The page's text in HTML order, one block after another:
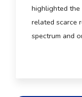
highlighted
related scarce
spectrum and